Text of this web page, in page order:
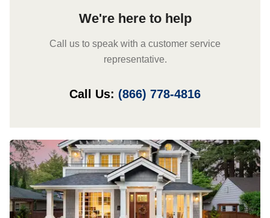
We're here to help
Call us to speak with a customer service
representative.
Call Us: (866) 778-4816